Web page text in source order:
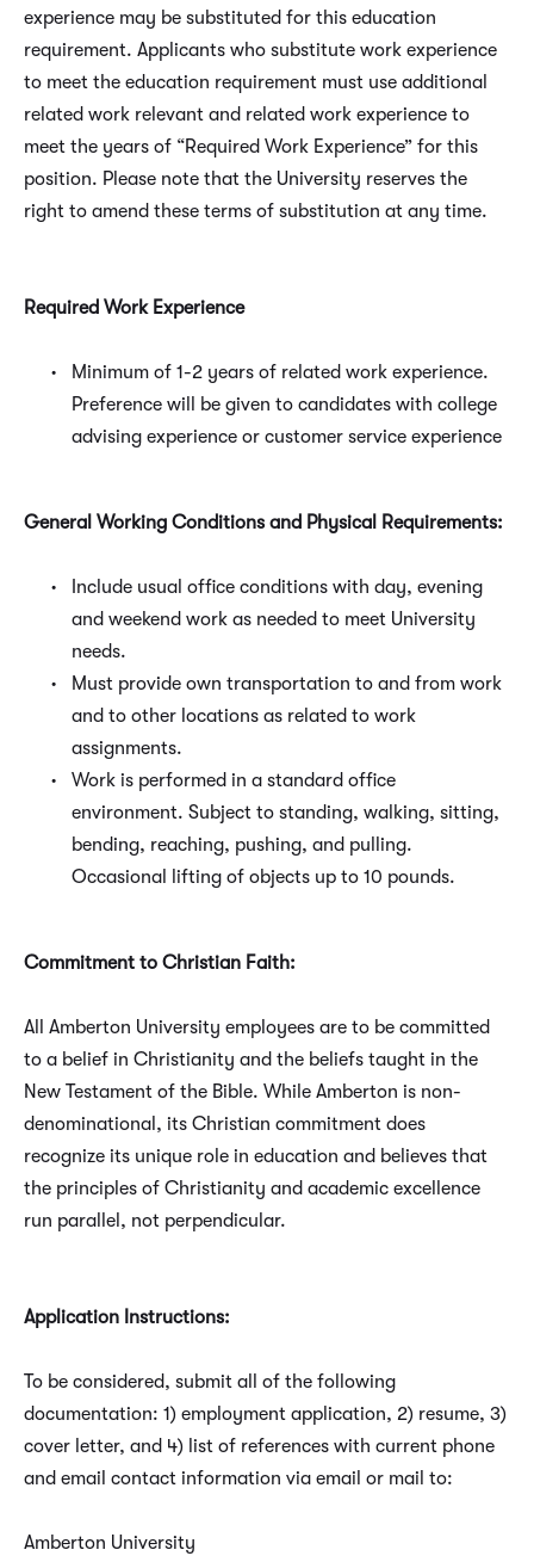
experience may be substituted for this education
requirement. Applicants who substitute work experience
to meet the education requirement must use additional
related work relevant and related work experience to
meet the years of “Required Work Experience” for this
position. Please note that the University reserves the
right to amend these terms of substitution at any time.
Required Work Experience
Minimum of 1-2 years of related work experience.
Preference will be given to candidates with college
advising experience or customer service experience
General Working Conditions and Physical Requirements:
Include usual office conditions with day, evening
and weekend work as needed to meet University
needs.
Must provide own transportation to and from work
and to other locations as related to work
assignments.
Work is performed in a standard office
environment. Subject to standing, walking, sitting,
bending, reaching, pushing, and pulling.
Occasional lifting of objects up to 10 pounds.
Commitment to Christian Faith:
All Amberton University employees are to be committed
to a belief in Christianity and the beliefs taught in the
New Testament of the Bible. While Amberton is non-
denominational, its Christian commitment does
recognize its unique role in education and believes that
the principles of Christianity and academic excellence
run parallel, not perpendicular.
Application Instructions:
To be considered, submit all of the following
documentation: 1) employment application, 2) resume, 3)
cover letter, and 4) list of references with current phone
and email contact information via email or mail to:
Amberton University